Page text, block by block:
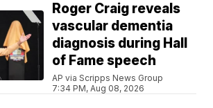
Roger Craig reveals
vascular dementia
diagnosis during Hall
of Fame speech
AP via Scripps News Group
7:34 PM, Aug 08, 2026